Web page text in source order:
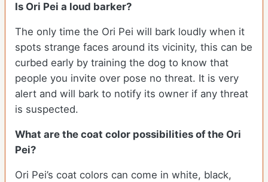
Is Ori Pei a loud barker?
The only time the Ori Pei will bark loudly when it
spots strange faces around its vicinity, this can be
curbed early by training the dog to know that
people you invite over pose no threat. It is very
alert and will bark to notify its owner if any threat
is suspected.
What are the coat color possibilities of the Ori
Pei?
Ori Pei’s coat colors can come in white, black,